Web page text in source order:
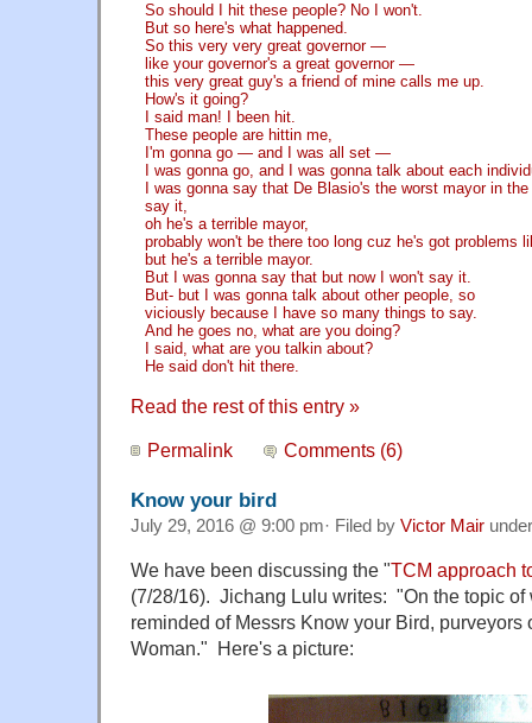
So should I hit these people? No I won't.
But so here's what happened.
So this very very great governor —
like your governor's a great governor —
this very great guy's a friend of mine calls me up.
How's it going?
I said man! I been hit.
These people are hittin me,
I'm gonna go — and I was all set —
I was gonna go, and I was gonna talk about each
I was gonna say that De Blasio's the worst mayor in
say it,
oh he's a terrible mayor,
probably won't be there too long cuz he's got problems
but he's a terrible mayor.
But I was gonna say that but now I won't say it.
But- but I was gonna talk about other people, so
viciously because I have so many things to say.
And he goes no, what are you doing?
I said, what are you talkin about?
He said don't hit there.
Read the rest of this entry »
Permalink Comments (6)
Know your bird
July 29, 2016 @ 9:00 pm· Filed by Victor Mair
We have been discussing the "TCM approach
(7/28/16). Jichang Lulu writes: "On the topic of
reminded of Messrs Know your Bird, purveyors
Woman." Here's a picture: